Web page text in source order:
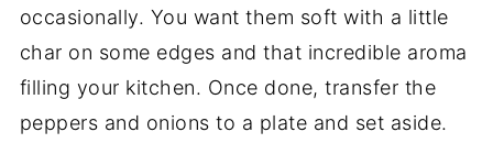
occasionally. You want them soft with a little
char on some edges and that incredible aroma
filling your kitchen. Once done, transfer the
peppers and onions to a plate and set aside.